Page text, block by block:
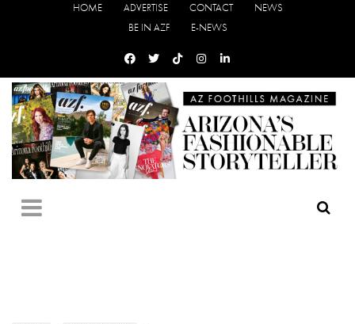
HOME ADVERTISE CONTACT
NEWS
BE IN AZF
E-NEWS